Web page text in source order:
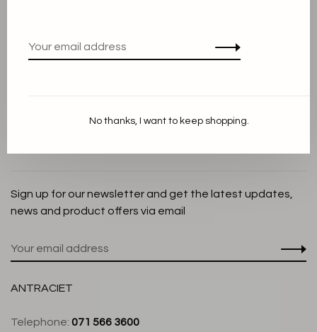
Cookie Statement
Customer service
Sign up for our newsletter and get the latest updates,
news and product offers via email
ANTRACIET
Telephone: 071 566 3600
No thanks, I want to keep shopping.